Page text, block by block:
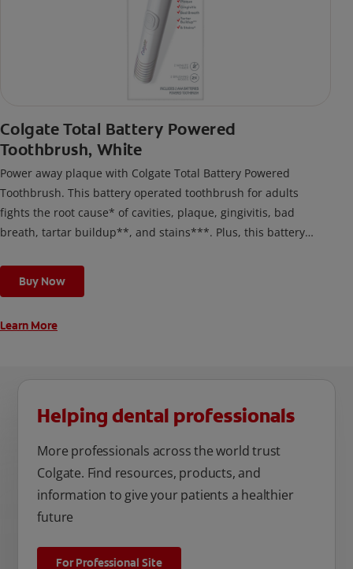
Colgate Total Battery Powered
Toothbrush, White
Power away plaque with Colgate Total Battery Powered
Toothbrush. This battery operated toothbrush for adults
fights the root cause* of cavities, plaque, gingivitis, bad
breath, tartar buildup**, and stains***. Plus, this battery
cleaning modes, Sensitive and Regular, to cater to your
unique oral care needs.
Buy Now
Learn More
Helping dental professionals
More professionals across the world trust
Colgate. Find resources, products, and
information to give your patients a healthier
future
For Professional Site